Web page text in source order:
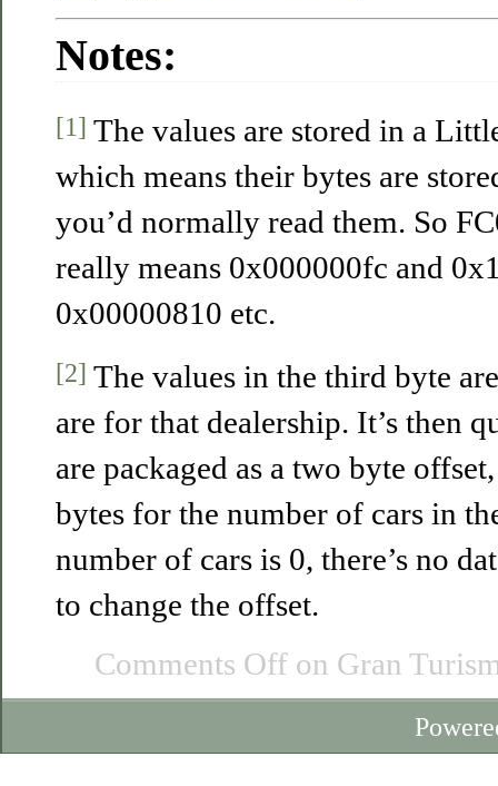
Notes:
[1] The values are stored in a
which means their bytes are
you’d normally read them. So
really means 0x000000fc and
0x00000810 etc.
[2] The values in the third byte
are for that dealership. It’s then
are packaged as a two byte
bytes for the number of cars in
number of cars is 0, there’s no
to change the offset.
Comments Off on Gran